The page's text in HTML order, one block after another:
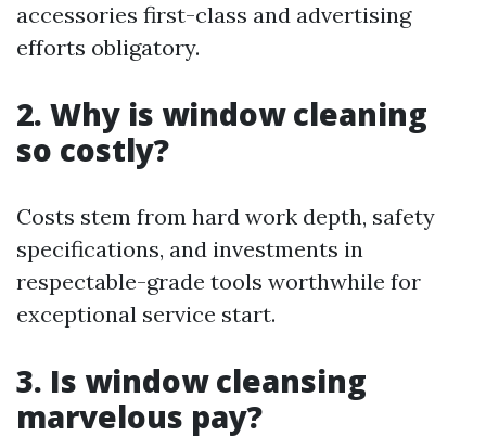
accessories first-class and advertising
efforts obligatory.
2. Why is window cleaning
so costly?
Costs stem from hard work depth, safety
specifications, and investments in
respectable-grade tools worthwhile for
exceptional service start.
3. Is window cleansing
marvelous pay?